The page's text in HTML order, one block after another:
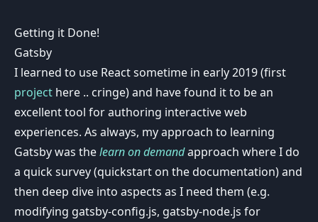
Getting it Done!
Gatsby
I learned to use React sometime in early 2019 (first
project here .. cringe) and have found it to be an
excellent tool for authoring interactive web
experiences. As always, my approach to learning
Gatsby was thelearn on demandapproach where I do
a quick survey (quickstart on the documentation) and
then deep dive into aspects as I need them (e.g.
modifying gatsby-config.js, gatsby-node.js for